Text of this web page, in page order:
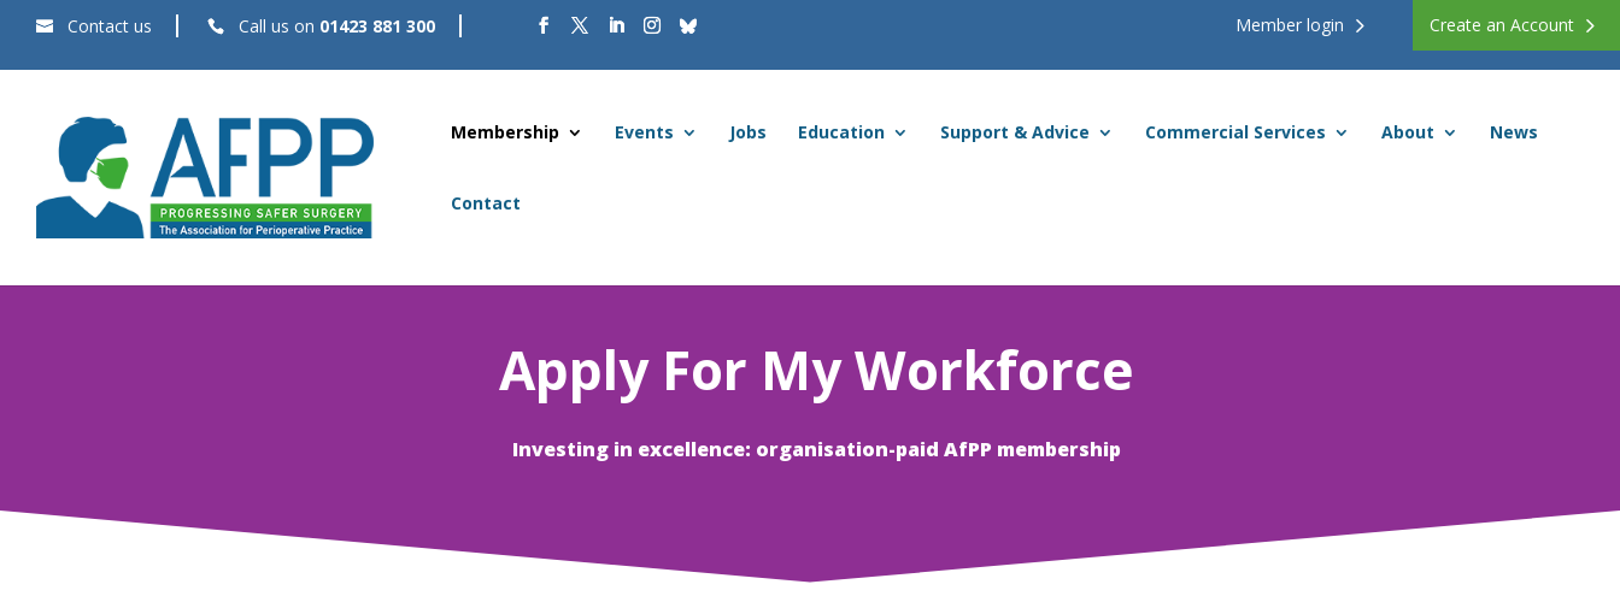
Contact us Call us on 01423 881 300 Member login Create an Account
Membership Events Jobs Education Support & Advice Commercial Services About News
Contact
Apply For My Workforce
Investing in excellence: organisation-paid AfPP membership